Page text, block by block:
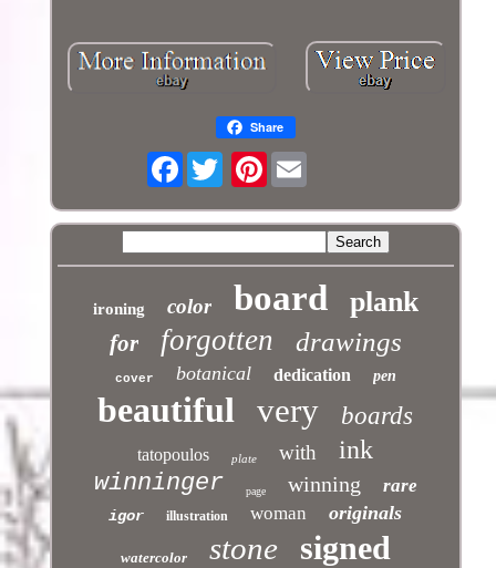
Share
Facebook Pinterest
ironing color board plank
for forgotten drawings
cover botanical dedication pen
beautiful very boards
tatopoulos plate with ink
winninger page winning rare
igor illustration woman originals
watercolor stone signed